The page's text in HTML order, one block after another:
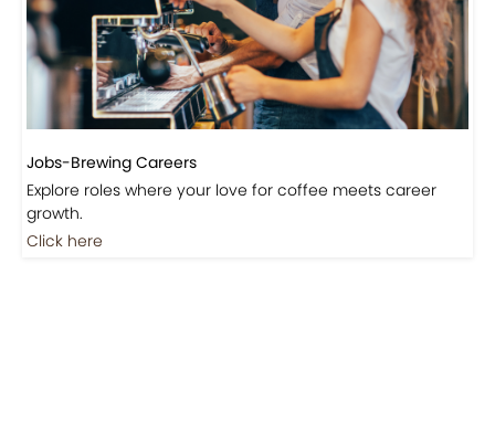
Jobs-Brewing Careers
Explore roles where your love for coffee meets career
growth.
Click here